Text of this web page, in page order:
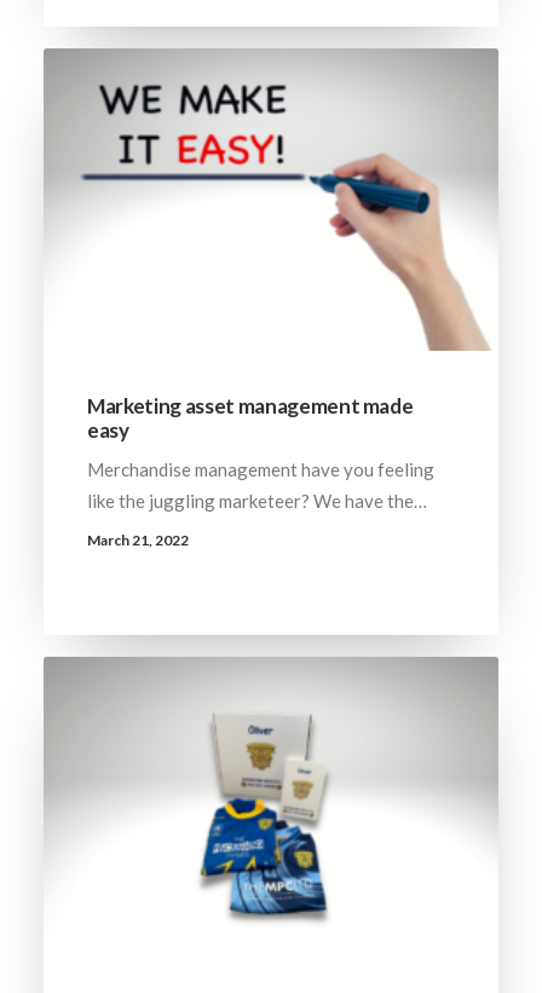
Marketing asset management made
easy
Merchandise management have you feeling
like the juggling marketeer? We have the…
March 21, 2022